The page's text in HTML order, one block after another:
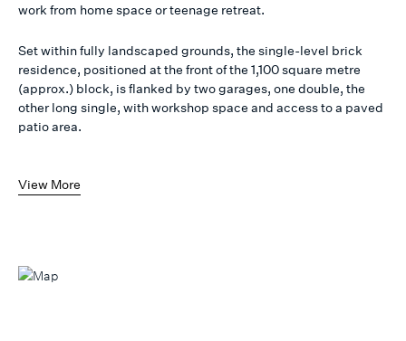
work from home space or teenage retreat.
Set within fully landscaped grounds, the single-level brick
residence, positioned at the front of the 1,100 square metre
(approx.) block, is flanked by two garages, one double, the
other long single, with workshop space and access to a paved
patio area.
View More